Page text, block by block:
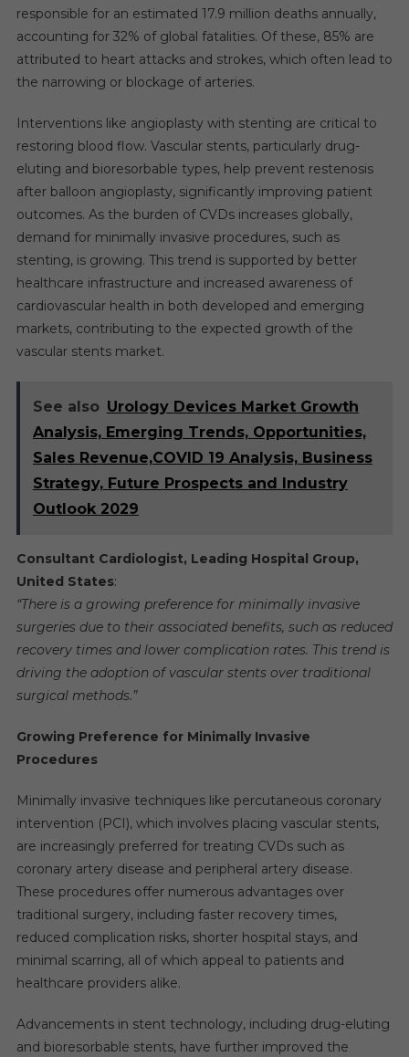
responsible for an estimated 17.9 million deaths annually,
accounting for 32% of global fatalities. Of these, 85% are
attributed to heart attacks and strokes, which often lead to
the narrowing or blockage of arteries.
Interventions like angioplasty with stenting are critical to
restoring blood flow. Vascular stents, particularly drug-
eluting and bioresorbable types, help prevent restenosis
after balloon angioplasty, significantly improving patient
outcomes. As the burden of CVDs increases globally,
demand for minimally invasive procedures, such as
stenting, is growing. This trend is supported by better
healthcare infrastructure and increased awareness of
cardiovascular health in both developed and emerging
markets, contributing to the expected growth of the
vascular stents market.
See also Urology Devices Market Growth
Analysis, Emerging Trends, Opportunities,
Sales Revenue,COVID 19 Analysis, Business
Strategy, Future Prospects and Industry
Outlook 2029
Consultant Cardiologist, Leading Hospital Group,
United States:
“There is a growing preference for minimally invasive
surgeries due to their associated benefits, such as reduced
recovery times and lower complication rates. This trend is
driving the adoption of vascular stents over traditional
surgical methods.”
Growing Preference for Minimally Invasive
Procedures
Minimally invasive techniques like percutaneous coronary
intervention (PCI), which involves placing vascular stents,
are increasingly preferred for treating CVDs such as
coronary artery disease and peripheral artery disease.
These procedures offer numerous advantages over
traditional surgery, including faster recovery times,
reduced complication risks, shorter hospital stays, and
minimal scarring, all of which appeal to patients and
healthcare providers alike.
Advancements in stent technology, including drug-eluting
and bioresorbable stents, have further improved the